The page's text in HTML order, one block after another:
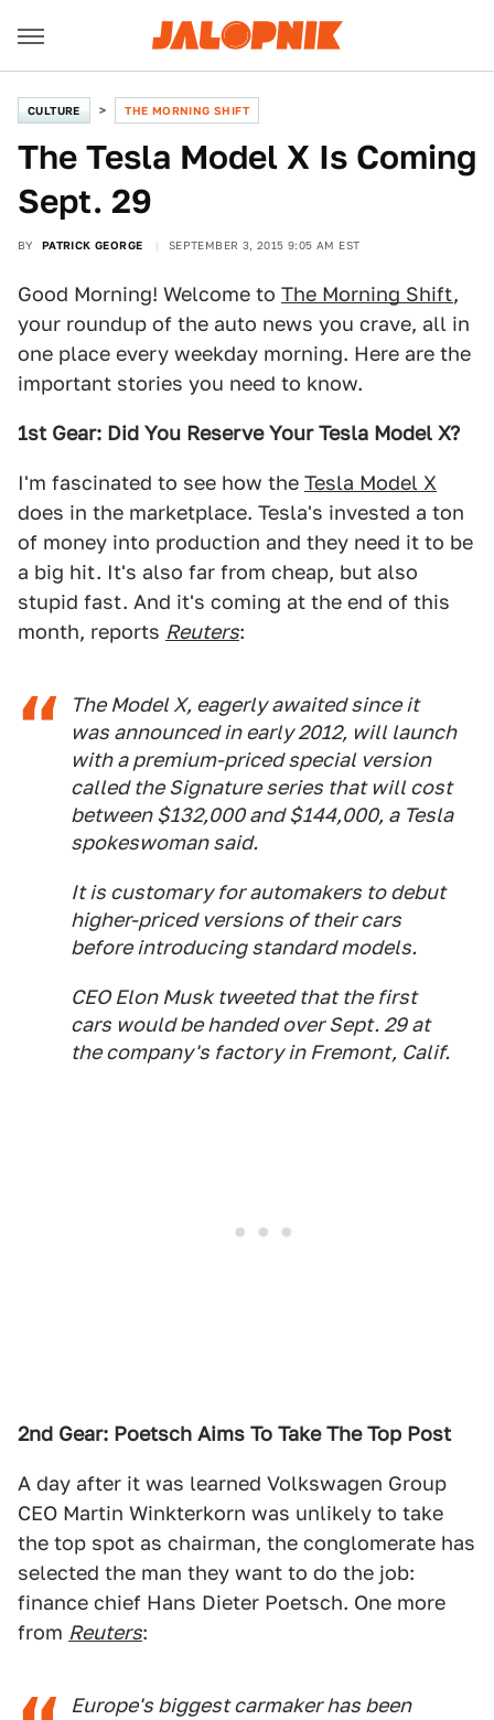
CULTURE THE MORNING SHIFT
The Tesla Model X Is Coming
Sept. 29
BY PATRICK GEORGE SEPTEMBER 3, 2015 9:05 AM EST
Good Morning! Welcome to The Morning Shift,
your roundup of the auto news you crave, all in
one place every weekday morning. Here are the
important stories you need to know.
1st Gear: Did You Reserve Your Tesla Model X?
I'm fascinated to see how the Tesla Model X
does in the marketplace. Tesla's invested a ton
of money into production and they need it to be
a big hit. It's also far from cheap, but also
stupid fast. And it's coming at the end of this
month, reports Reuters:
The Model X, eagerly awaited since it
was announced in early 2012, will launch
with a premium-priced special version
called the Signature series that will cost
between $132,000 and $144,000, a Tesla
spokeswoman said.
It is customary for automakers to debut
higher-priced versions of their cars
before introducing standard models.
CEO Elon Musk tweeted that the first
cars would be handed over Sept. 29 at
the company's factory in Fremont, Calif.
2nd Gear: Poetsch Aims To Take The Top Post
A day after it was learned Volkswagen Group
CEO Martin Winkterkorn was unlikely to take
the top spot as chairman, the conglomerate has
selected the man they want to do the job:
finance chief Hans Dieter Poetsch. One more
from Reuters:
Europe's biggest carmaker has been